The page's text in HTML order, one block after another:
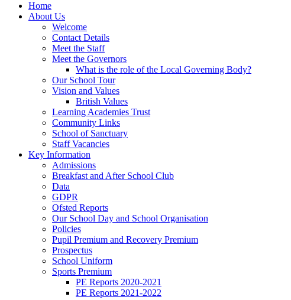
Home
About Us
Welcome
Contact Details
Meet the Staff
Meet the Governors
What is the role of the Local Governing Body?
Our School Tour
Vision and Values
British Values
Learning Academies Trust
Community Links
School of Sanctuary
Staff Vacancies
Key Information
Admissions
Breakfast and After School Club
Data
GDPR
Ofsted Reports
Our School Day and School Organisation
Policies
Pupil Premium and Recovery Premium
Prospectus
School Uniform
Sports Premium
PE Reports 2020-2021
PE Reports 2021-2022